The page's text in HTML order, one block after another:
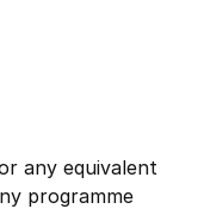
any equivalent
programme